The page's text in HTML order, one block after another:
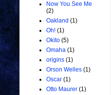
Now You See Me
(2)
Oakland (1)
Oh! (1)
Okito (5)
Omaha (1)
origins (1)
Orson Welles (1)
Oscar (1)
Otto Maurer (1)